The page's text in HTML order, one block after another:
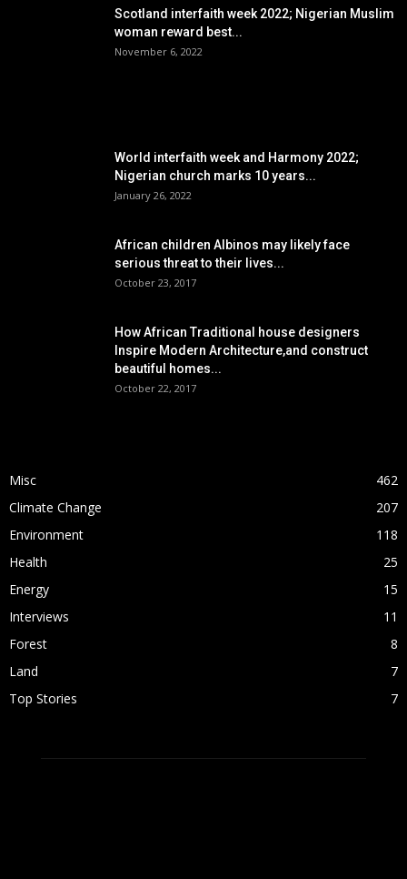
Scotland interfaith week 2022; Nigerian Muslim
woman reward best...
November 6, 2022
World interfaith week and Harmony 2022;
Nigerian church marks 10 years...
January 26, 2022
African children Albinos may likely face
serious threat to their lives...
October 23, 2017
How African Traditional house designers
Inspire Modern Architecture,and construct
beautiful homes...
October 22, 2017
Misc
462
Climate Change
207
Environment
118
Health
25
Energy
15
Interviews
11
Forest
8
Land
7
Top Stories
7